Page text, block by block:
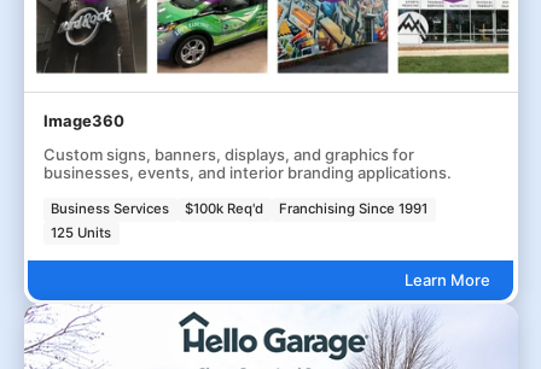
Image360
Custom signs, banners, displays, and graphics for
businesses, events, and interior branding applications.
Business Services $100k Req'd
Franchising Since 1991
125 Units
Learn More